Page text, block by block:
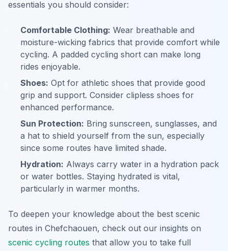
essentials you should consider:
Comfortable Clothing: Wear breathable and
moisture-wicking fabrics that provide comfort while
cycling. A padded cycling short can make long
rides enjoyable.
Shoes: Opt for athletic shoes that provide good
grip and support. Consider clipless shoes for
enhanced performance.
Sun Protection: Bring sunscreen, sunglasses, and
a hat to shield yourself from the sun, especially
since some routes have limited shade.
Hydration: Always carry water in a hydration pack
or water bottles. Staying hydrated is vital,
particularly in warmer months.
To deepen your knowledge about the best scenic
routes in Chefchaouen, check out our insights on
scenic cycling routes that allow you to take full